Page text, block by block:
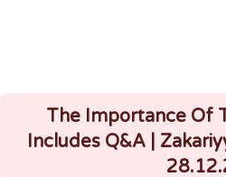
The Importance Of
Includes Q&A |